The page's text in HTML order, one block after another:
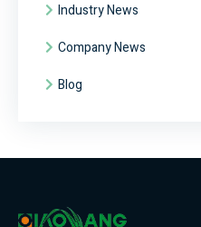
Industry News
Company News
Blog